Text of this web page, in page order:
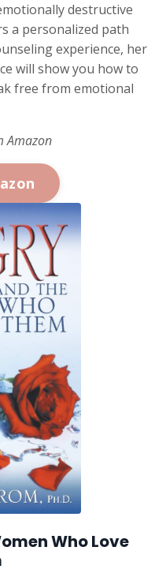
destructive
a personalized path
experience, her
will show you how to
free from emotional
Amazon
Who Love